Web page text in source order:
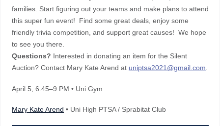
families. Start figuring out your teams and make plans to attend
this super fun event! Find some great deals, enjoy some
friendly trivia competition, and support great causes! We hope
to see you there.
Questions? Interested in donating an item for the Silent
Auction? Contact Mary Kate Arend at uniptsa2021@gmail.com
April 5 , 6:45–9 PM • Uni Gym
Mary Kate Arend • Uni High PTSA / Sprabitat Club